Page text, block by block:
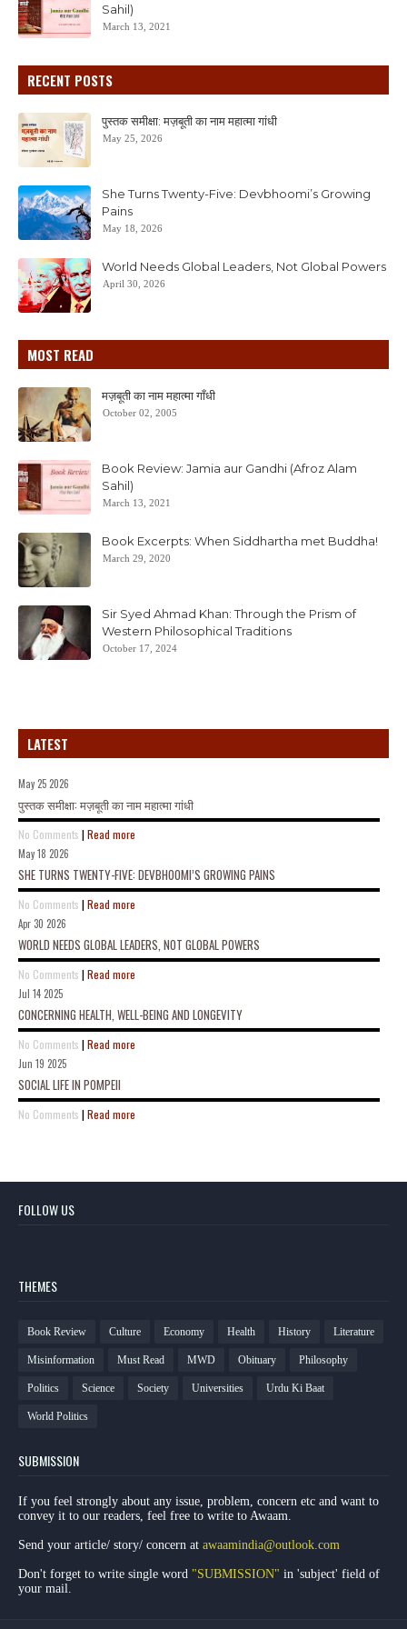
Sahil)
March 13, 2021
RECENT POSTS
पुस्तक समीक्षा: मज़बूती का नाम महात्मा गांधी
May 25, 2026
She Turns Twenty-Five: Devbhoomi’s Growing
Pains
May 18, 2026
World Needs Global Leaders, Not Global Powers
April 30, 2026
MOST READ
मज़बूती का नाम महात्मा गाँधी
October 02, 2005
Book Review: Jamia aur Gandhi (Afroz Alam
Sahil)
March 13, 2021
Book Excerpts: When Siddhartha met Buddha!
March 29, 2020
Sir Syed Ahmad Khan: Through the Prism of
Western Philosophical Traditions
October 17, 2024
LATEST
May 25 2026
पुस्तक समीक्षा: मज़बूती का नाम महात्मा गांधी
No Comments | Read more
May 18 2026
SHE TURNS TWENTY-FIVE: DEVBHOOMI’S GROWING PAINS
No Comments | Read more
Apr 30 2026
WORLD NEEDS GLOBAL LEADERS, NOT GLOBAL POWERS
No Comments | Read more
Jul 14 2025
CONCERNING HEALTH, WELL-BEING AND LONGEVITY
No Comments | Read more
Jun 19 2025
SOCIAL LIFE IN POMPEII
No Comments | Read more
FOLLOW US
THEMES
Book Review Culture Economy Health History Literature
Misinformation Must Read MWD Obituary Philosophy
Politics Science Society Universities Urdu Ki Baat
World Politics
SUBMISSION
If you feel strongly about any issue, problem, concern etc and want to
convey it to our readers, feel free to write to Awaam.
Send your article/ story/ concern at awaamindia@outlook.com
Don't forget to write single word "SUBMISSION" in 'subject' field of
your mail.